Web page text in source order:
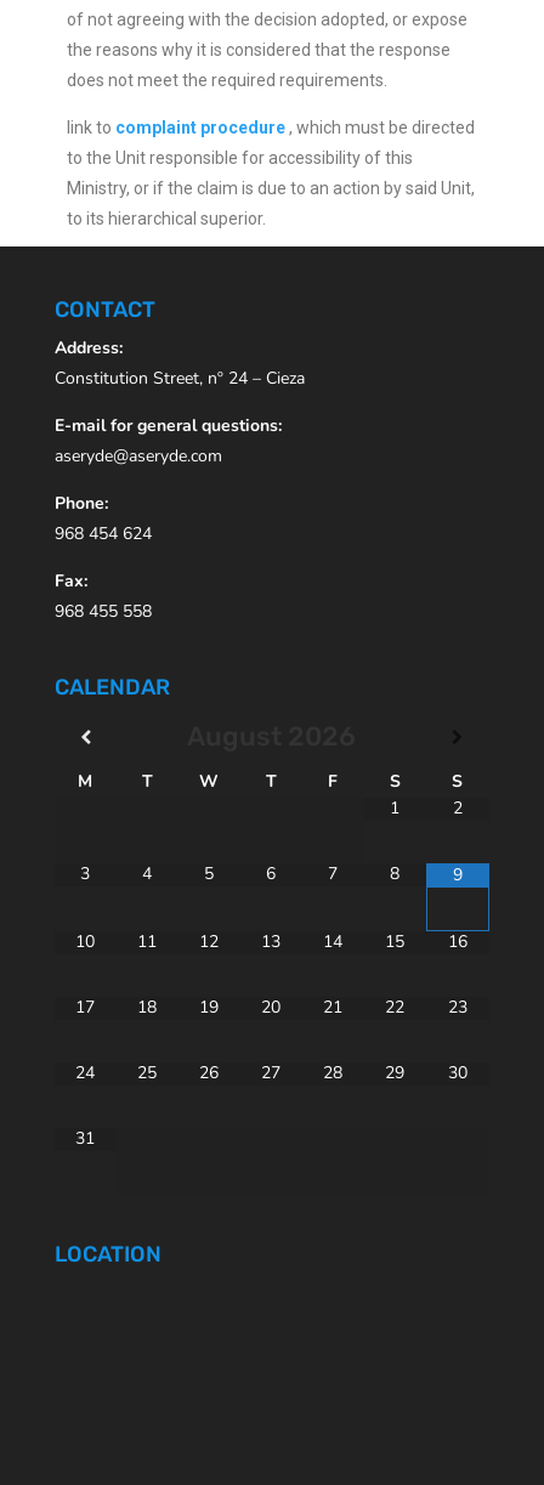
of not agreeing with the decision adopted, or expose
the reasons why it is considered that the response
does not meet the required requirements.
link to complaint procedure, which must be directed
to the Unit responsible for accessibility of this
Ministry, or if the claim is due to an action by said Unit,
to its hierarchical superior.
CONTACT
Address:
Constitution Street, nº 24 – Cieza
E-mail for general questions:
aseryde@aseryde.com
Phone:
968 454 624
Fax:
968 455 558
CALENDAR
M T W T F S
S
1
2
3 4 5 6 7 8 9
10 11 12 13 14 15 16
17 18 19 20 21 22 23
24 25 26 27 28 29 30
31
LOCATION